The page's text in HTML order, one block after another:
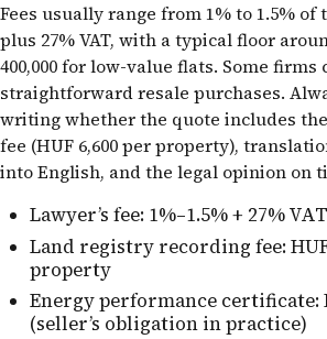
Fees usually range from 1% to 1.5% of
plus 27% VAT, with a typical floor
400,000 for low-value flats. Some
straightforward resale purchases.
writing whether the quote includes
fee (HUF 6,600 per property),
into English, and the legal opinion on
Lawyer’s fee: 1%–1.5% + 27% VAT
Land registry recording fee:
property
Energy performance certificate:
(seller’s obligation in practice)